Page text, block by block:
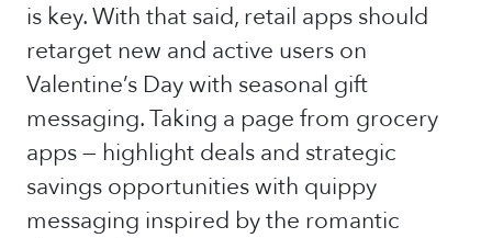
is key. With that said, retail apps should
retarget new and active users on
Valentine’s Day with seasonal gift
messaging. Taking a page from grocery
apps — highlight deals and strategic
savings opportunities with quippy
messaging inspired by the romantic